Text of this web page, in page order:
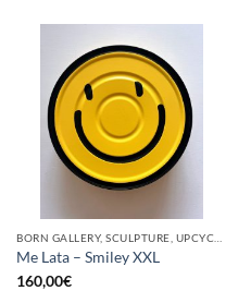
Me Lata – Smiley XXL
160,00€